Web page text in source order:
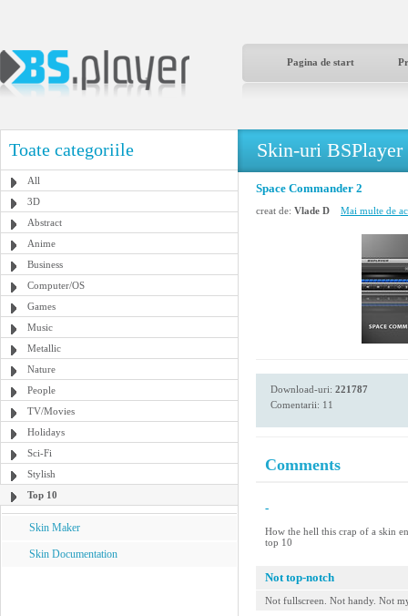
Pagina de start
Toate categoriile
All
3D
Abstract
Anime
Business
Computer/OS
Games
Music
Metallic
Nature
People
TV/Movies
Holidays
Sci-Fi
Stylish
Top 10
Skin Maker
Skin Documentation
Skin-uri BSPlayer
Space Commander 2
creat de: Vlade D Mai multe de
Download-uri: 221787
Comentarii: 11
Comments
-
How the hell this crap of a skin
top 10
Not top-notch
Not fullscreen. Not handy. Not